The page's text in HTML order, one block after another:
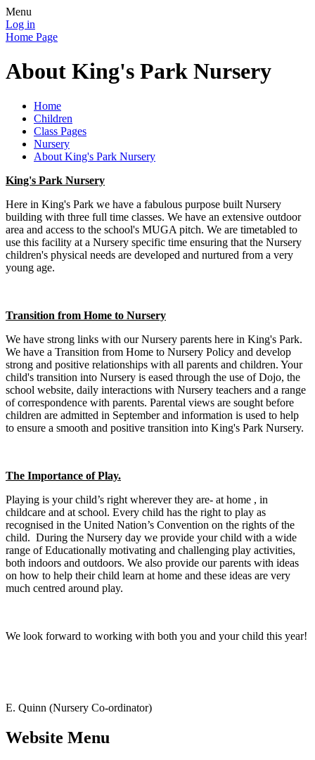
Menu
Log in
Home Page
About King's Park Nursery
Home
Children
Class Pages
Nursery
About King's Park Nursery
King's Park Nursery
Here in King's Park we have a fabulous purpose built Nursery
building with three full time classes. We have an extensive outdoor
area and access to the school's MUGA pitch. We are timetabled to
use this facility at a Nursery specific time ensuring that the Nursery
children's physical needs are developed and nurtured from a very
young age.
Transition from Home to Nursery
We have strong links with our Nursery parents here in King's Park.
We have a Transition from Home to Nursery Policy and develop
strong and positive relationships with all parents and children. Your
child's transition into Nursery is eased through the use of Dojo, the
school website, daily interactions with Nursery teachers and a range
of correspondence with parents. Parental views are sought before
children are admitted in September and information is used to help
to ensure a smooth and positive transition into King's Park Nursery.
The Importance of Play.
Playing is your child’s right wherever they are- at home , in
childcare and at school. Every child has the right to play as
recognised in the United Nation’s Convention on the rights of the
child. During the Nursery day we provide your child with a wide
range of Educationally motivating and challenging play activities,
both indoors and outdoors. We also provide our parents with ideas
on how to help their child learn at home and these ideas are very
much centred around play.
We look forward to working with both you and your child this year!
E. Quinn (Nursery Co-ordinator)
Website Menu